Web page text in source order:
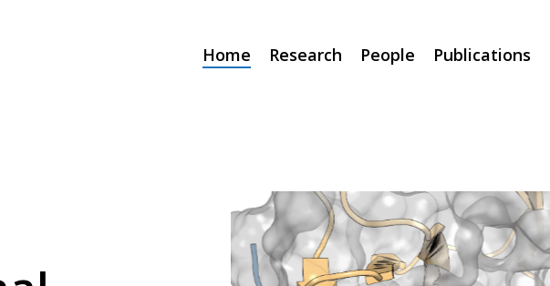
Home Research People Publications